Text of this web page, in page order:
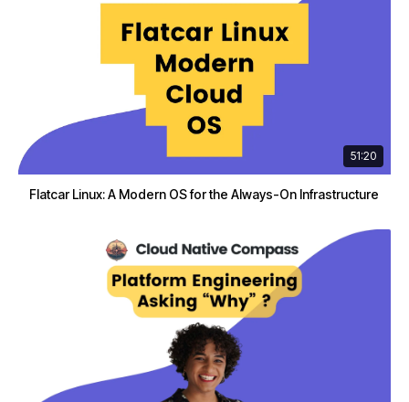
51:20
Flatcar Linux: A Modern OS for the Always-On Infrastructure